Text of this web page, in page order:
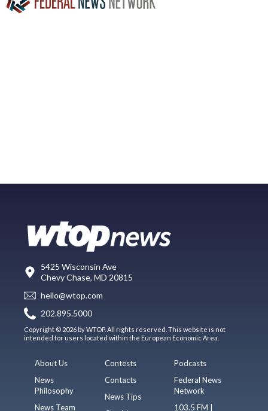
5425 Wisconsin Ave
Chevy Chase, MD 20815
hello@wtop.com
202.895.5000
Copyright © 2026 by WTOP. All rights reserved. This website is not
intended for users located within the European Economic Area.
About Us
News
Philosophy
News Team
Contests
Contacts
News Tips
Podcasts
Federal News
Network
103.5 FM |